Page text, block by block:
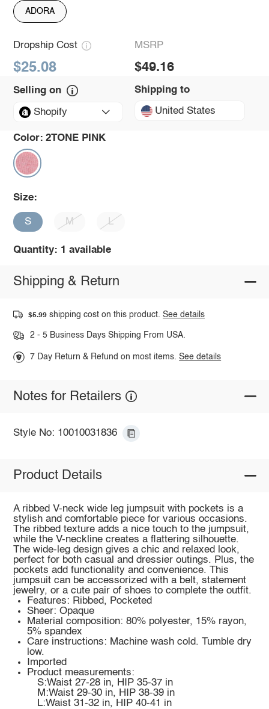
ADORA
Dropship Cost
$25.08
MSRP
$49.16
Selling on
Shopify
Shipping to
United States
Color: 2TONE PINK
Size:
S M L
Quantity: 1 available
Shipping & Return
$5.99 shipping cost on this product.See details
2 - 5 Business Days Shipping From USA.
7 Day Return & Refund on most items.See details
Notes for Retailers
Style No: 10010031836
Product Details
A ribbed V-neck wide leg jumpsuit with pockets is a
stylish and comfortable piece for various occasions.
The ribbed texture adds a nice touch to the jumpsuit,
while the V-neckline creates a flattering silhouette.
The wide-leg design gives a chic and relaxed look,
perfect for both casual and dressier outings. Plus, the
pockets add functionality and convenience. This
jumpsuit can be accessorized with a belt, statement
jewelry, or a cute pair of shoes to complete the outfit.
Features: Ribbed, Pocketed
Sheer: Opaque
Material composition: 80% polyester, 15% rayon,
5% spandex
Care instructions: Machine wash cold. Tumble dry
low.
Imported
Product measurements:
S:Waist 27-28 in, HIP 35-37 in
M:Waist 29-30 in, HIP 38-39 in
L:Waist 31-32 in, HIP 40-41 in